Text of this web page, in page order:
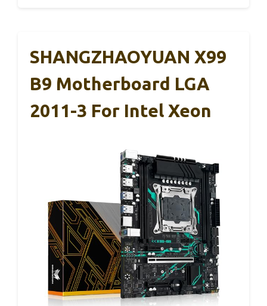
SHANGZHAOYUAN X99
B9 Motherboard LGA
2011-3 For Intel Xeon